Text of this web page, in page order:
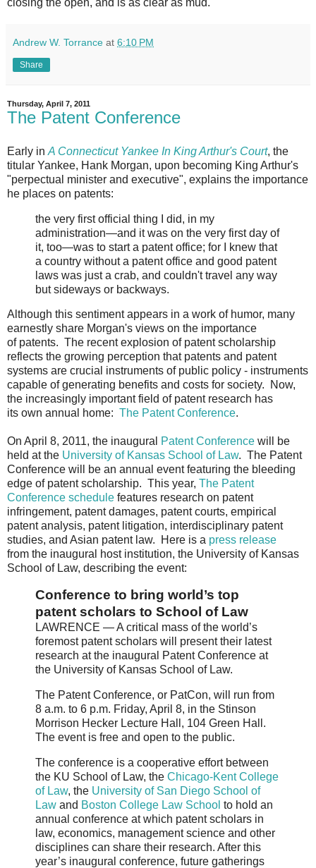
closing the open, and is as clear as mud.
Andrew W. Torrance at 6:10 PM
Share
Thursday, April 7, 2011
The Patent Conference
Early in A Connecticut Yankee In King Arthur's Court, the
titular Yankee, Hank Morgan, upon becoming King Arthur's
"perpectual minister and executive", explains the importance
he places on patents:
the very first official thing I did, in my
administration—and it was on the very first day of
it, too—was to start a patent office; for I knew that
a country without a patent office and good patent
laws was just a crab, and couldn't travel any way
but sideways or backways.
Although this sentiment appears in a work of humor, many
earnestly share Morgan's views on the importance
of patents. The recent explosion of patent scholarship
reflects the growing perception that patents and patent
systems are crucial instruments of public policy - instruments
capable of generating benefits and costs for society. Now,
the increasingly important field of patent research has
its own annual home: The Patent Conference.
On April 8, 2011, the inaugural Patent Conference will be
held at the University of Kansas School of Law. The Patent
Conference will be an annual event featuring the bleeding
edge of patent scholarship. This year, The Patent
Conference schedule features research on patent
infringement, patent damages, patent courts, empirical
patent analysis, patent litigation, interdisciplinary patent
studies, and Asian patent law. Here is a press release
from the inaugural host institution, the University of Kansas
School of Law, describing the event:
Conference to bring world’s top
patent scholars to School of Law
LAWRENCE — A critical mass of the world’s
foremost patent scholars will present their latest
research at the inaugural Patent Conference at
the University of Kansas School of Law.
The Patent Conference, or PatCon, will run from
8 a.m. to 6 p.m. Friday, April 8, in the Stinson
Morrison Hecker Lecture Hall, 104 Green Hall.
The event is free and open to the public.
The conference is a cooperative effort between
the KU School of Law, the Chicago-Kent College
of Law, the University of San Diego School of
Law and Boston College Law School to hold an
annual conference at which patent scholars in
law, economics, management science and other
disciplines can share their research. After this
year’s inaugural conference, future gatherings